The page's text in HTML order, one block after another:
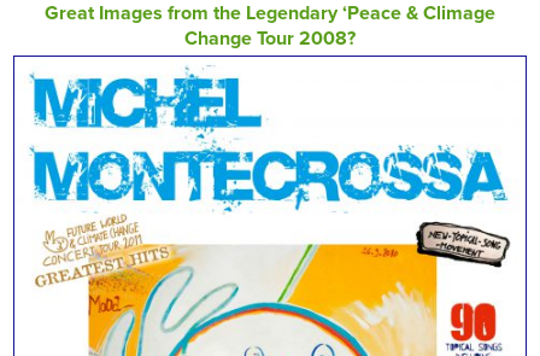
Great Images from the Legendary ‘Peace & Climage
Change Tour 2008?